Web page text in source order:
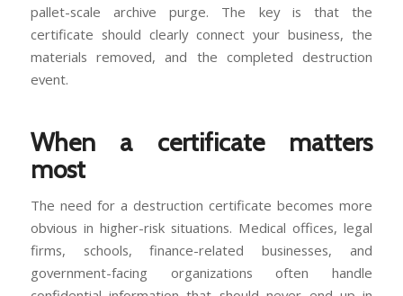
pallet-scale archive purge. The key is that the
certificate should clearly connect your business, the
materials removed, and the completed destruction
event.
When a certificate matters
most
The need for a destruction certificate becomes more
obvious in higher-risk situations. Medical offices, legal
firms, schools, finance-related businesses, and
government-facing organizations often handle